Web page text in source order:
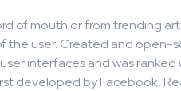
of mouth or from trending
user. Created and open-
interfaces and was ranked
developed by Facebook,